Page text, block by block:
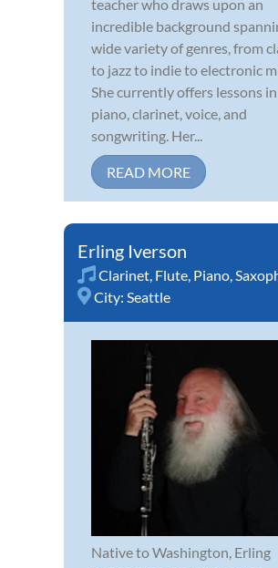
teacher who draws upon an
incredible background
wide variety of genres, from
to jazz to indie to electronic
She currently offers lessons in
piano, clarinet, voice, and
songwriting. Her...
READ MORE
Erling Iverson
Clarinet, Flute, Piano,
City: Seattle
Native to Washington, Erling